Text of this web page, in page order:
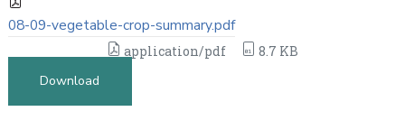
08-09-vegetable-crop-summary.pdf
application/pdf
8.7 KB
Download